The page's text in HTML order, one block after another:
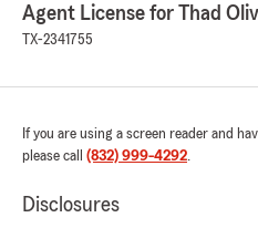
Agent License for Thad
TX-2341755
If you are using a screen reader and
please call (832) 999-4292.
Disclosures